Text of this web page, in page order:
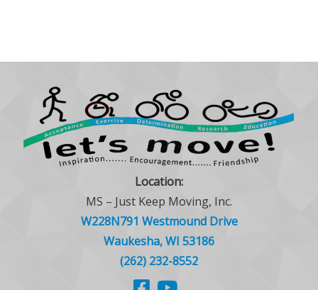
Location:
MS – Just Keep Moving, Inc.
W228N791 Westmound Drive
Waukesha, WI 53186
(262) 232-8552